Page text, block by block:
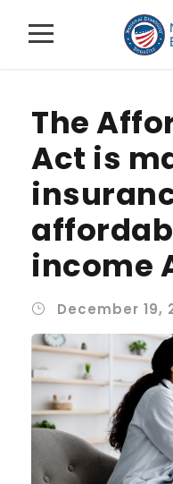
The
Act is
income
December 19,